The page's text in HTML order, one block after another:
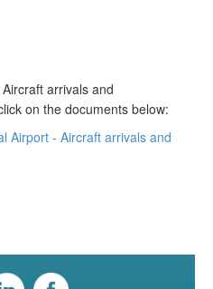
arrivals and
on the documents below:
Airport - Aircraft arrivals and